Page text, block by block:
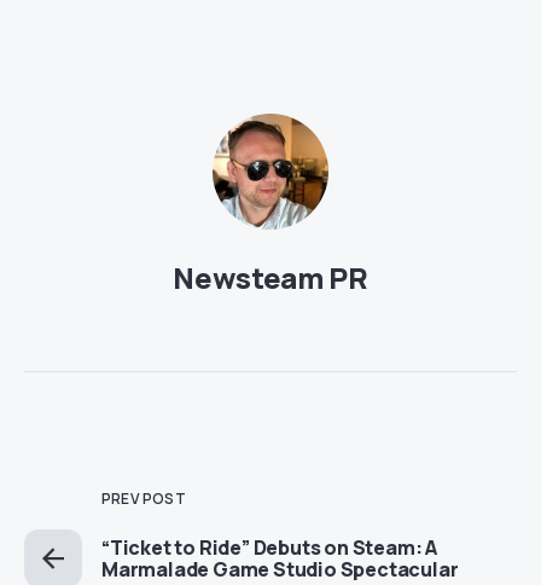
Newsteam PR
PREV POST
“Ticket to Ride” Debuts on Steam: A
Marmalade Game Studio Spectacular